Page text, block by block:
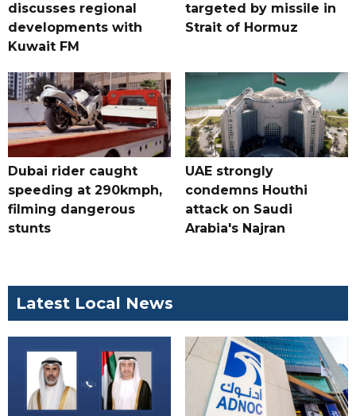
discusses regional
developments with
Kuwait FM
targeted by missile in
Strait of Hormuz
Dubai rider caught
speeding at 290kmph,
filming dangerous
stunts
UAE strongly
condemns Houthi
attack on Saudi
Arabia's Najran
Latest Local News